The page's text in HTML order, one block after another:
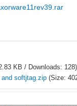
KB / Downloads: 128)
and softjtag.zip (Size: